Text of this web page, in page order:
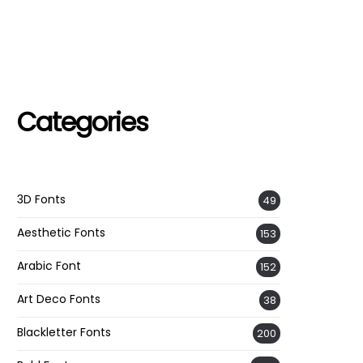
Categories
3D Fonts 49
Aesthetic Fonts 153
Arabic Font 152
Art Deco Fonts 38
Blackletter Fonts 200